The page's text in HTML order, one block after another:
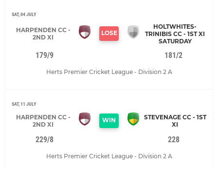
SAT, 04 JULY
HARPENDEN CC -
2ND XI
LOSE
HOLTWHITES-
TRINIBIS CC - 1ST XI
SATURDAY
179/9 181/2
Herts Premier Cricket League - Division 2 A
SAT, 11 JULY
HARPENDEN CC -
2ND XI
WIN
STEVENAGE CC - 1ST
XI
229/8 228
Herts Premier Cricket League - Division 2 A